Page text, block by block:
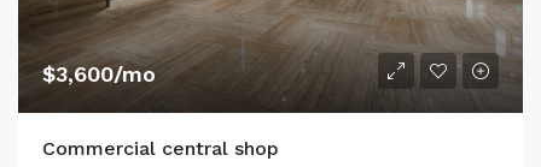
$3,600/mo
Commercial central shop